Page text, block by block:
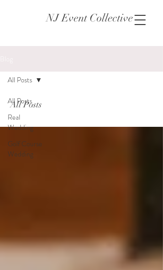
NJ Event Collective
All Posts
Real
Wedding
Golf Course
Wedding
All Posts
All Posts